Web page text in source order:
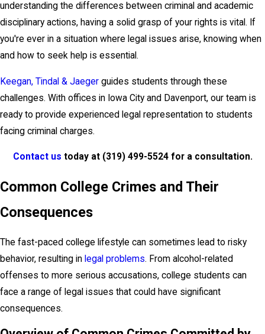
understanding the differences between criminal and academic
disciplinary actions, having a solid grasp of your rights is vital. If
you're ever in a situation where legal issues arise, knowing when
and how to seek help is essential.
Keegan, Tindal & Jaeger guides students through these
challenges. With offices in Iowa City and Davenport, our team is
ready to provide experienced legal representation to students
facing criminal charges.
Contact us today at (319) 499-5524for a consultation.
Common College Crimes and Their
Consequences
The fast-paced college lifestyle can sometimes lead to risky
behavior, resulting in legal problems. From alcohol-related
offenses to more serious accusations, college students can
face a range of legal issues that could have significant
consequences.